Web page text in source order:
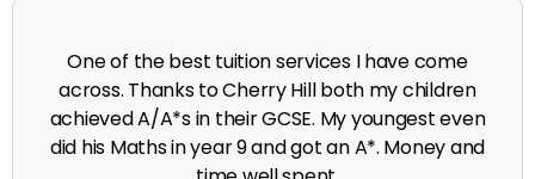
My time at Cherry Hill had a massive impact on my
grades, raising the results to A's and A*'s in Biology,
chemistry, Physics and English.
A. Seghal